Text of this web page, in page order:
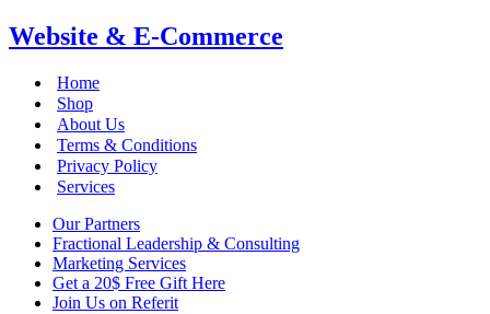
Website & E-Commerce
Home
Shop
About Us
Terms & Conditions
Privacy Policy
Services
Our Partners
Fractional Leadership & Consulting
Marketing Services
Get a 20$ Free Gift Here
Join Us on Referit